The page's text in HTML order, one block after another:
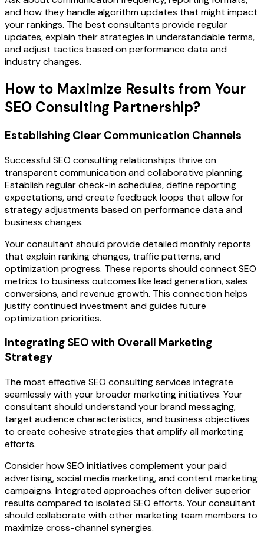
and how they handle algorithm updates that might impact
your rankings. The best consultants provide regular
updates, explain their strategies in understandable terms,
and adjust tactics based on performance data and
industry changes.
How to Maximize Results from Your
SEO Consulting Partnership?
Establishing Clear Communication Channels
Successful SEO consulting relationships thrive on
transparent communication and collaborative planning.
Establish regular check-in schedules, define reporting
expectations, and create feedback loops that allow for
strategy adjustments based on performance data and
business changes.
Your consultant should provide detailed monthly reports
that explain ranking changes, traffic patterns, and
optimization progress. These reports should connect SEO
metrics to business outcomes like lead generation, sales
conversions, and revenue growth. This connection helps
justify continued investment and guides future
optimization priorities.
Integrating SEO with Overall Marketing
Strategy
The most effective SEO consulting services integrate
seamlessly with your broader marketing initiatives. Your
consultant should understand your brand messaging,
target audience characteristics, and business objectives
to create cohesive strategies that amplify all marketing
efforts.
Consider how SEO initiatives complement your paid
advertising, social media marketing, and content marketing
campaigns. Integrated approaches often deliver superior
results compared to isolated SEO efforts. Your consultant
should collaborate with other marketing team members to
maximize cross-channel synergies.